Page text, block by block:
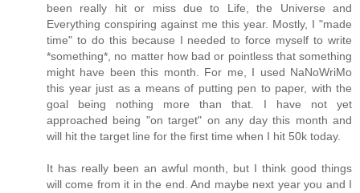
been really hit or miss due to Life, the Universe and
Everything conspiring against me this year. Mostly, I "made
time" to do this because I needed to force myself to write
*something*, no matter how bad or pointless that something
might have been this month. For me, I used NaNoWriMo
this year just as a means of putting pen to paper, with the
goal being nothing more than that. I have not yet
approached being "on target" on any day this month and
will hit the target line for the first time when I hit 50k today.
It has really been an awful month, but I think good things
will come from it in the end. And maybe next year you and I